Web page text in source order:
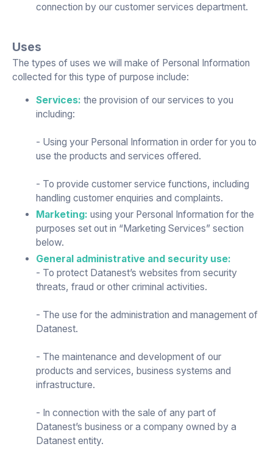
connection by our customer services department.
Uses
The types of uses we will make of Personal Information
collected for this type of purpose include:
Services: the provision of our services to you
including:
- Using your Personal Information in order for you to
use the products and services offered.
- To provide customer service functions, including
handling customer enquiries and complaints.
Marketing: using your Personal Information for the
purposes set out in “Marketing Services” section
below.
General administrative and security use:
- To protect Datanest’s websites from security
threats, fraud or other criminal activities.
- The use for the administration and management of
Datanest.
- The maintenance and development of our
products and services, business systems and
infrastructure.
- In connection with the sale of any part of
Datanest’s business or a company owned by a
Datanest entity.